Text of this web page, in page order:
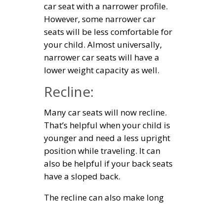
car seat with a narrower profile.
However, some narrower car
seats will be less comfortable for
your child. Almost universally,
narrower car seats will have a
lower weight capacity as well.
Recline:
Many car seats will now recline.
That’s helpful when your child is
younger and need a less upright
position while traveling. It can
also be helpful if your back seats
have a sloped back.
The recline can also make long